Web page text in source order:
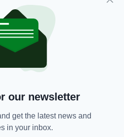
pudding looks like the real thing
and tastes even better
RACHAEL O'CONNOR
our newsletter
get the latest news and
in your inbox.